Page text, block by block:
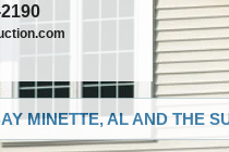
MINETTE, AL AND THE